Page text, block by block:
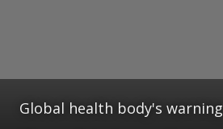
Global health body's warning